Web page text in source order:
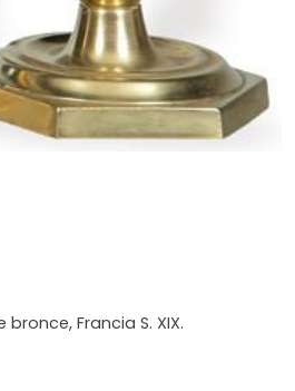
Francia S. XIX.